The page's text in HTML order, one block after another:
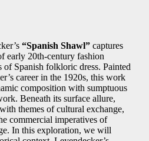
“Spanish Shawl”captures
early 20th-century fashion
Spanish folkloric dress. Painted
career in the 1920s, this work
composition with sumptuous
Beneath its surface allure,
themes of cultural exchange,
commercial imperatives of
In this exploration, we will